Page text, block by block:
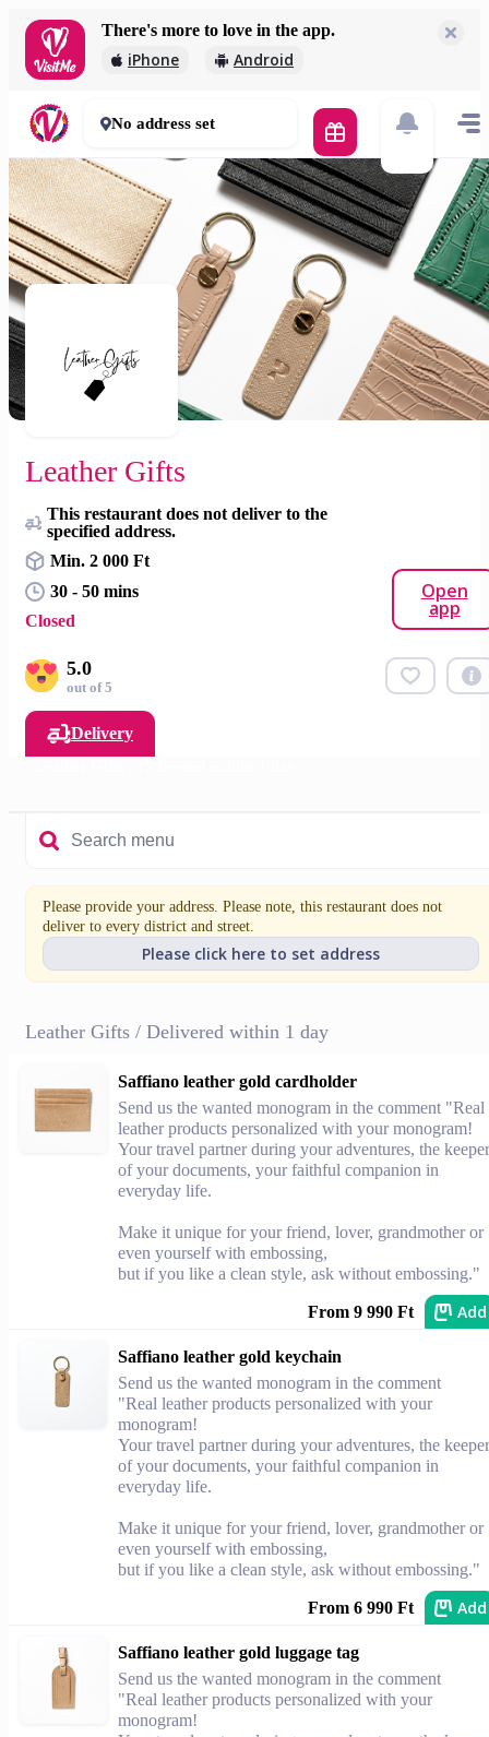
There's more to love in the app.
iPhone Android
2 000 Ft
30 - 50 mins
No address set
Leather Gifts
This restaurant does not deliver to the
specified address.
Min. 2 000 Ft
30 - 50 mins
Closed
Open
app
5.0
out of 5
Delivery
Please provide your address. Please note, this restaurant does not
deliver to every district and street.
Please click here to set address
Leather Gifts / Delivered within 1 day
Saffiano leather gold cardholder
Send us the wanted monogram in the comment "Real
leather products personalized with your monogram!
Your travel partner during your adventures, the keeper
of your documents, your faithful companion in
everyday life.
Make it unique for your friend, lover, grandmother or
even yourself with embossing,
but if you like a clean style, ask without embossing."
From 9 990 Ft Add
Saffiano leather gold keychain
Send us the wanted monogram in the comment
"Real leather products personalized with your
monogram!
Your travel partner during your adventures, the keeper
of your documents, your faithful companion in
everyday life.
Make it unique for your friend, lover, grandmother or
even yourself with embossing,
but if you like a clean style, ask without embossing."
From 6 990 Ft Add
Saffiano leather gold luggage tag
Send us the wanted monogram in the comment
"Real leather products personalized with your
monogram!